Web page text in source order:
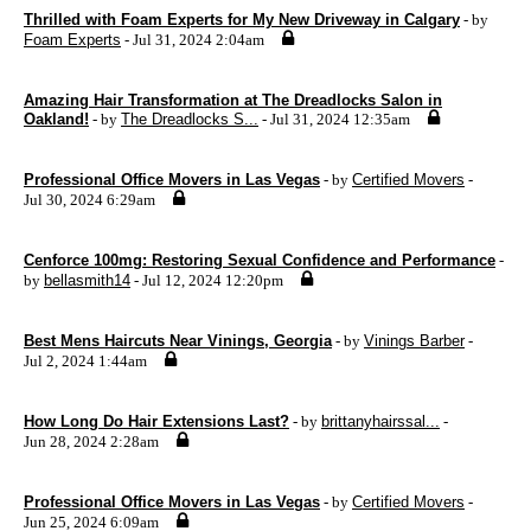
Thrilled with Foam Experts for My New Driveway in Calgary - by
Foam Experts - Jul 31, 2024 2:04am
Amazing Hair Transformation at The Dreadlocks Salon in
Oakland! - by The Dreadlocks S... - Jul 31, 2024 12:35am
Professional Office Movers in Las Vegas - by Certified Movers -
Jul 30, 2024 6:29am
Cenforce 100mg: Restoring Sexual Confidence and Performance -
by bellasmith14 - Jul 12, 2024 12:20pm
Best Mens Haircuts Near Vinings, Georgia - by Vinings Barber-
Jul 2, 2024 1:44am
How Long Do Hair Extensions Last? - by brittanyhairssal... -
Jun 28, 2024 2:28am
Professional Office Movers in Las Vegas - by Certified Movers -
Jun 25, 2024 6:09am